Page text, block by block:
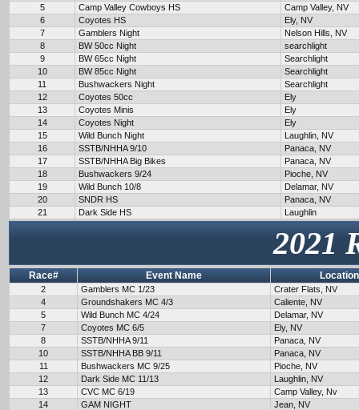
5
Camp Valley Cowboys HS
Camp Valley, NV
6
Coyotes HS
Ely, NV
7
Gamblers Night
Nelson Hills, NV
8
BW 50cc Night
searchlight
9
BW 65cc Night
Searchlight
10
BW 85cc Night
Searchlight
11
Bushwackers Night
Searchlight
12
Coyotes 50cc
Ely
13
Coyotes Minis
Ely
14
Coyotes Night
Ely
15
Wild Bunch Night
Laughlin, NV
16
SSTB/NHHA 9/10
Panaca, NV
17
SSTB/NHHA Big Bikes
Panaca, NV
18
Bushwackers 9/24
Pioche, NV
19
Wild Bunch 10/8
Delamar, NV
20
SNDR HS
Panaca, NV
21
Dark Side HS Laughlin
2021
Race# Event Name Location
2 Gamblers MC 1/23
Crater Flats, NV
4
Groundshakers MC 4/3
Caliente, NV
5
Wild Bunch MC 4/24
Delamar, NV
7
Coyotes MC 6/5
Ely, NV
8
SSTB/NHHA 9/11
Panaca, NV
10
SSTB/NHHA BB 9/11
Panaca, NV
11
Bushwackers MC 9/25
Pioche, NV
12
Dark Side MC 11/13
Laughlin, NV
13
CVC MC 6/19
Camp Valley, Nv
14
GAM NIGHT
Jean, NV